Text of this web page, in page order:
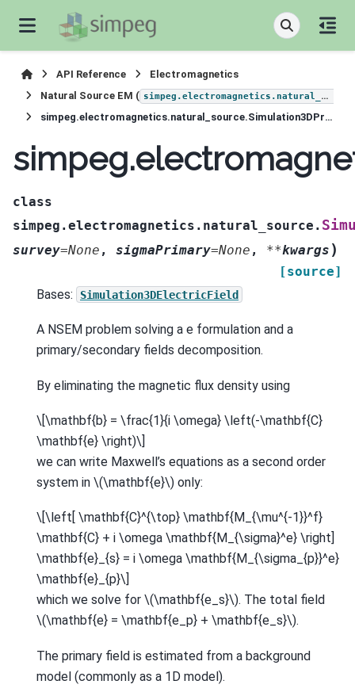
API Reference
Electromagnetics
Natural Source EM ( simpeg.electromagnetics.natural_source
simpeg.electromagnetics.natural_source.Simulation3DPrimarySecondary
class
simpeg.electromagnetics.natural_source.
survey=None , sigmaPrimary=None , **kwargs )
[source]
Bases:
Simulation3DElectricField
A NSEM problem solving a e formulation and a
primary/secondary fields decomposition.
By eliminating the magnetic flux density using
\[\mathbf{b} = \frac{1}{i \omega} \left(-\mathbf{C}
\mathbf{e} \right)\]
we can write Maxwell’s equations as a second order
system in \(\mathbf{e}\) only:
\[\left[ \mathbf{C}^{\top} \mathbf{M_{\mu^{-1}}^f}
\mathbf{C} + i \omega \mathbf{M_{\sigma}^e} \right]
\mathbf{e}_{s} = i \omega \mathbf{M_{\sigma_{p}}^e}
\mathbf{e}_{p}\]
which we solve for \(\mathbf{e_s}\). The total field
\(\mathbf{e} = \mathbf{e_p} + \mathbf{e_s}\).
The primary field is estimated from a background
model (commonly as a 1D model).